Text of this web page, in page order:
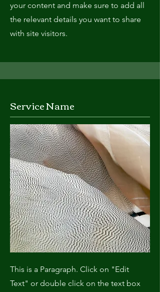
your content and make sure to add all
the relevant details you want to share
with site visitors.
Service Name
This is a Paragraph. Click on "Edit
Text" or double click on the text box